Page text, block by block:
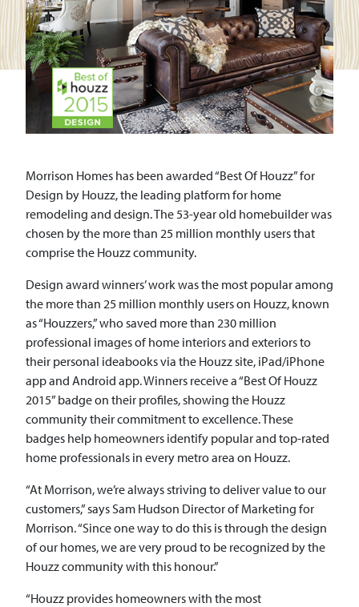
Morrison Homes has been awarded “Best Of Houzz” for
Design by Houzz, the leading platform for home
remodeling and design. The 53-year old homebuilder was
chosen by the more than 25 million monthly users that
comprise the Houzz community.
Design award winners’ work was the most popular among
the more than 25 million monthly users on Houzz, known
as “Houzzers,” who saved more than 230 million
professional images of home interiors and exteriors to
their personal ideabooks via the Houzz site, iPad/iPhone
app and Android app. Winners receive a “Best Of Houzz
2015” badge on their profiles, showing the Houzz
community their commitment to excellence. These
badges help homeowners identify popular and top-rated
home professionals in every metro area on Houzz.
“At Morrison, we’re always striving to deliver value to our
customers,” says Sam Hudson Director of Marketing for
Morrison. “Since one way to do this is through the design
of our homes, we are very proud to be recognized by the
Houzz community with this honour.”
“Houzz provides homeowners with the most